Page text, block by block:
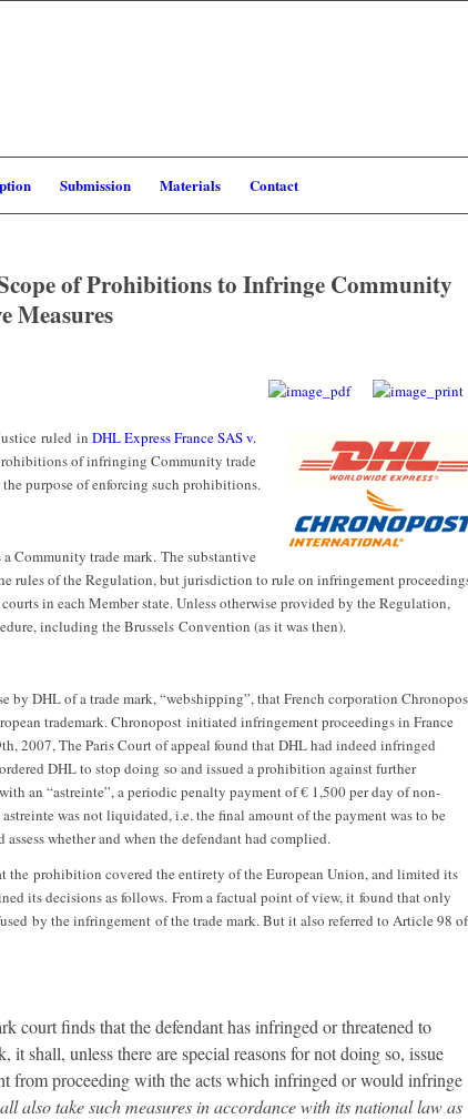
Submission Materials Contact
of Prohibitions to Infringe Community
Measures
ruled in DHL Express France SAS v.
of infringing Community trade
the purpose of enforcing such prohibitions.
Community trade mark. The substantive
rules of the Regulation, but jurisdiction to rule on infringement
in each Member state. Unless otherwise provided by the Regulation,
including the Brussels Convention (as it was then).
by DHL of a trade mark, “webshipping”, that French corporation
trademark. Chronopost initiated infringement proceedings in France
2007, The Paris Court of appeal found that DHL had indeed infringed
DHL to stop doing so and issued a prohibition against further
an “astreinte”, a periodic penalty payment of € 1,500 per day of non-
was not liquidated, i.e. the final amount of the payment was to be
whether and when the defendant had complied.
the prohibition covered the entirety of the European Union, and limited its
its decisions as follows. From a factual point of view, it found that only
by the infringement of the trade mark. But it also referred to Article 98 of
court finds that the defendant has infringed or threatened to
shall, unless there are special reasons for not doing so, issue
from proceeding with the acts which infringed or would infringe
also take such measures in accordance with its national law as